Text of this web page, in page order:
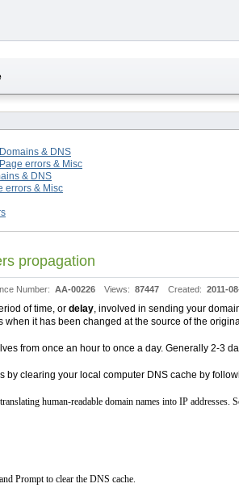
Domains & DNS
Page errors & Misc
& DNS
errors & Misc
propagation
Number: AA-00226 Views: 87447 Created: 2011-
of time, or delay, involved in sending your
when it has been changed at the source of the
from once an hour to once a day. Generally 2-3
by clearing your local computer DNS cache by
human-readable domain names into IP
Prompt to clear the DNS cache.